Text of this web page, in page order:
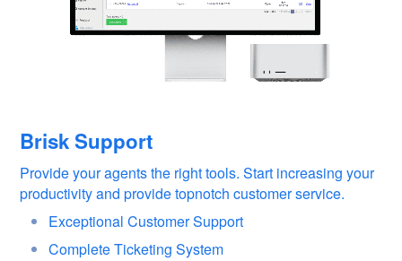
Brisk Support
Provide your agents the right tools. Start increasing your
productivity and provide topnotch customer service.
Exceptional Customer Support
Complete Ticketing System